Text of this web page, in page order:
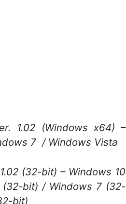
1.02 (Windows x64) –
7 / Windows Vista
(32-bit) – Windows 10
bit) / Windows 7 (32-
bit)